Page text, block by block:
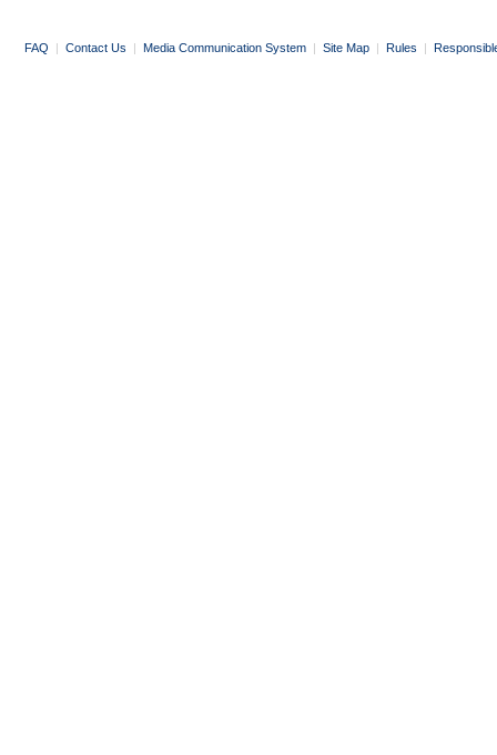
FAQ | Contact Us | Media Communication System | Site Map | Rules |